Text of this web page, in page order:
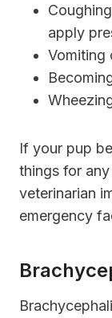
apply
Vomiting
If your pup
things for
veterinarian
emergency